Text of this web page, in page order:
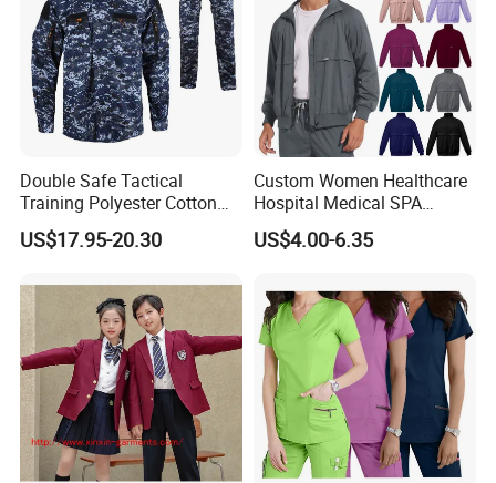
Double Safe Tactical
Training Polyester Cotton
Style Woodland
Camouflage Combat Bdu
US$17.95-20.30
Custom Women Healthcare
Hospital Medical SPA
Uniform Unisex Nurse Tunic
Uniform
US$4.00-6.35